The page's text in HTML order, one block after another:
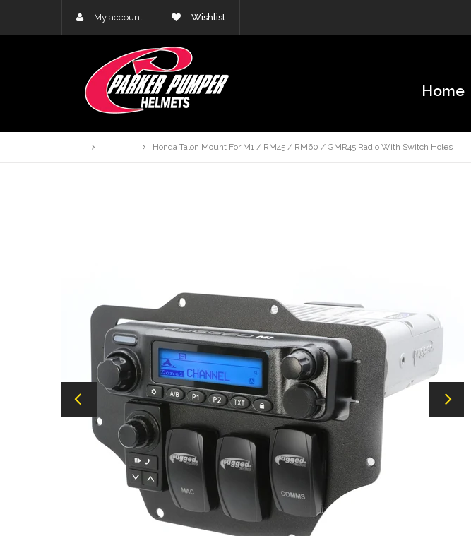
My account Wishlist
Home
Honda Talon Mount For M1 / RM45 / RM60 / GMR45 Radio With Switch Holes